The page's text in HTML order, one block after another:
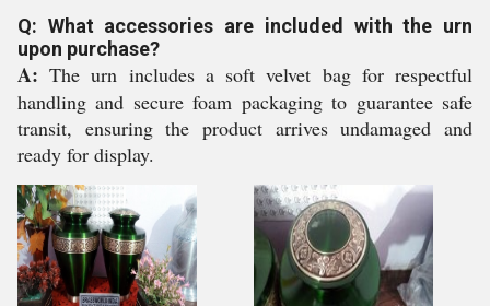
Q: What accessories are included with the urn
upon purchase?
A: The urn includes a soft velvet bag for respectful
handling and secure foam packaging to guarantee safe
transit, ensuring the product arrives undamaged and
ready for display.